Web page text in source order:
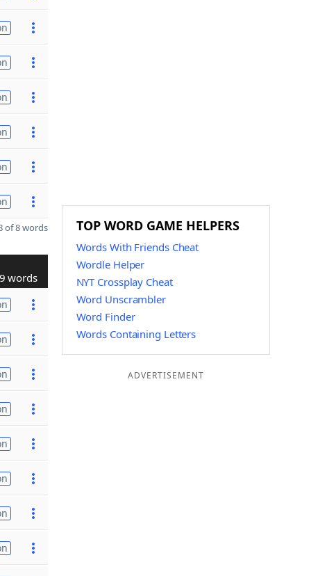
of 8 words
9 words
TOP WORD GAME HELPERS
Words With Friends Cheat
Wordle Helper
NYT Crossplay Cheat
Word Unscrambler
Word Finder
Words Containing Letters
ADVERTISEMENT